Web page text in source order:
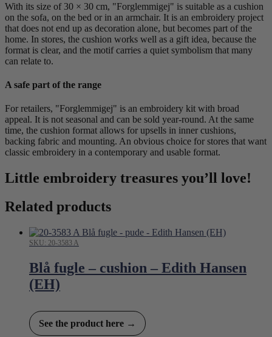
With its size of 30 × 30 cm, "Forglemmigej" is suitable as a cushion
on the sofa, on the bed or in an armchair. It is an embroidery project
that does not end up as decoration alone, but becomes part of the
home. In stores, the cushion works well as a gift idea, because the
format is clear, and the motif carries a quiet symbolism that many
can relate to.
A safe part of the range
For retailers, "Forglemmigej" is an embroidery kit with broad
appeal. It is not seasonal and can be sold year-round. At the same
time, the cushion format allows for upsells in inner cushions,
backing fabric and mounting. An obvious choice for stores that want
classic embroidery in a contemporary and usable format.
Little embroidery treasures you’ll love!
Related products
SKU: 20-3583 A
Blå fugle – cushion – Edith Hansen
(EH)
See the product here →